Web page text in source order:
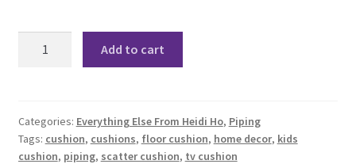
Add to cart
Categories: Everything Else From Heidi Ho, Piping
Tags: cushion, cushions, floor cushion, home decor, kids
cushion, piping, scatter cushion, tv cushion